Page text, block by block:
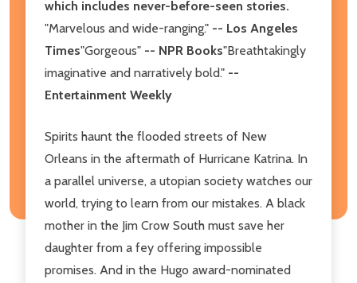
which includes never-before-seen stories.
"Marvelous and wide-ranging." -- Los Angeles
Times"Gorgeous" -- NPR Books"Breathtakingly
imaginative and narratively bold." --
Entertainment Weekly
Spirits haunt the flooded streets of New
Orleans in the aftermath of Hurricane Katrina. In
a parallel universe, a utopian society watches our
world, trying to learn from our mistakes. A black
mother in the Jim Crow South must save her
daughter from a fey offering impossible
promises. And in the Hugo award-nominated